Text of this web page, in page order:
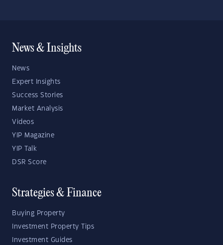
News & Insights
News
Expert Insights
Success Stories
Market Analysis
Videos
YIP Magazine
YIP Talk
DSR Score
Strategies & Finance
Buying Property
Investment Property Tips
Investment Guides